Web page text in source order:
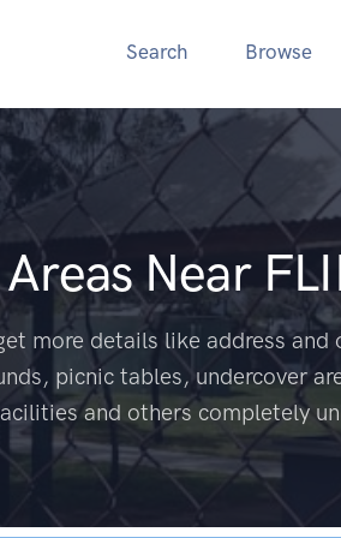
Search Browse
Near
more details like address
picnic tables, undercover
and others completely